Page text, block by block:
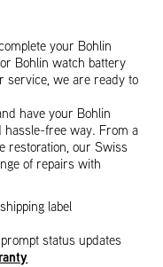
your Bohlin
Bohlin watch battery
service, we are ready to
have your Bohlin
hassle-free way. From a
restoration, our Swiss
of repairs with
label
status updates